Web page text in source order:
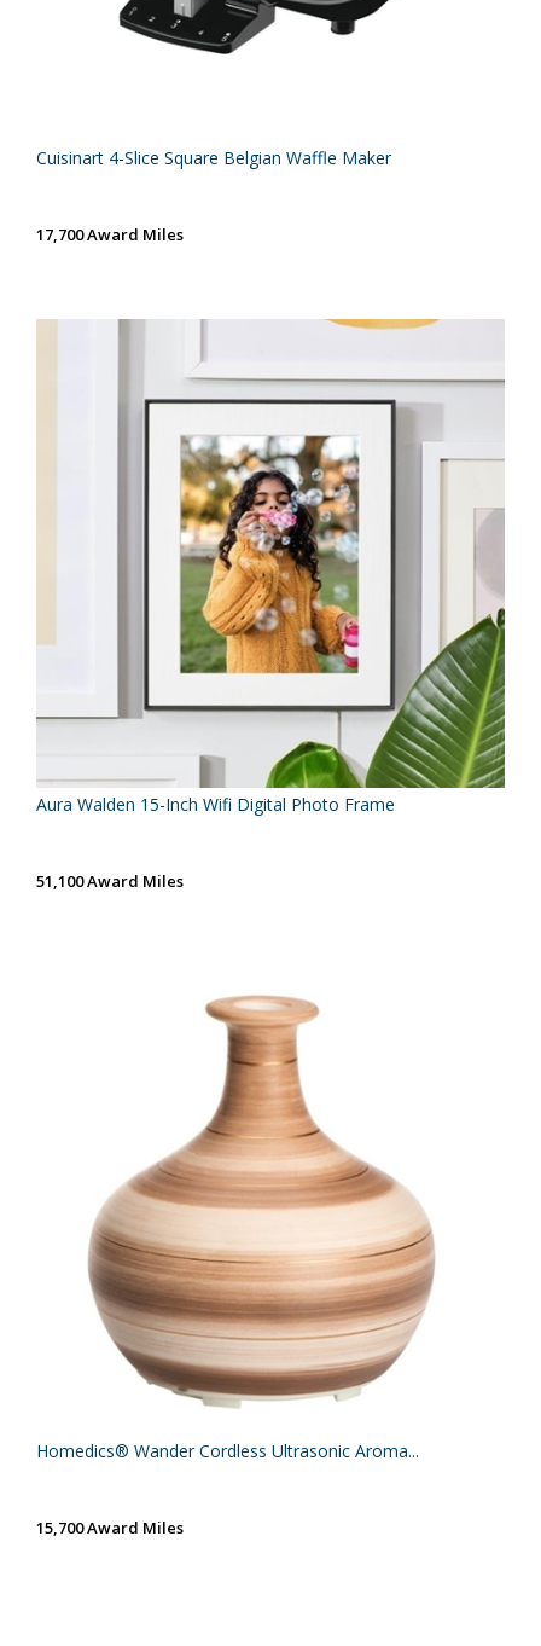
Cuisinart 4-Slice Square Belgian Waffle Maker
17,700 Award Miles
Aura Walden 15-Inch Wifi Digital Photo Frame
51,100 Award Miles
Homedics® Wander Cordless Ultrasonic Aroma...
15,700 Award Miles